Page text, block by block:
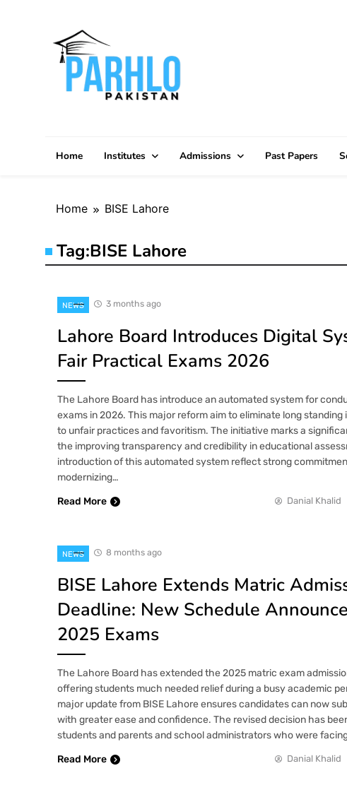
Home Institutes Admissions Past Papers
Home BISE Lahore
Tag:BISE Lahore
NEWS 3 months ago
Lahore Board Introduces Digital
Fair Practical Exams 2026
The Lahore Board has introduce an automated system for
exams in 2026. This major reform aim to eliminate long standing
to unfair practices and favoritism. The initiative marks a
the improving transparency and credibility in educational
introduction of this automated system reflect strong
modernizing…
Read More
Danial Khalid
NEWS 8 months ago
BISE Lahore Extends Matric
Deadline: New Schedule
2025 Exams
The Lahore Board has extended the 2025 matric exam
offering students much needed relief during a busy academic
major update from BISE Lahore ensures candidates can now
with greater ease and confidence. The revised decision has
students and parents and school administrators who were
Read More
Danial Khalid